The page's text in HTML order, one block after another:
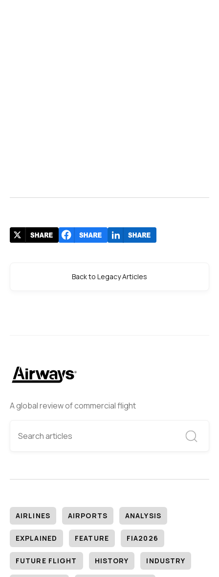
A global review of commercial flight
AIRLINES AIRPORTS ANALYSIS
EXPLAINED FEATURE FIA2026
FUTURE FLIGHT HISTORY INDUSTRY
Back to Legacy Articles